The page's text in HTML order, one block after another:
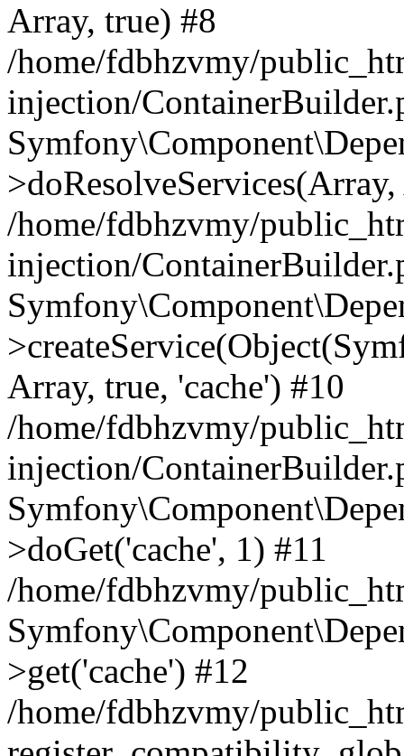
Array, true) #8
/home/fdbhzvmy/
injection/
/home/fdbhzvmy/
injection/
Array, true, 'cache') #10
/home/fdbhzvmy/
injection/
>doGet('cache', 1) #11
/home/fdbhzvmy/
>get('cache') #12
/home/fdbhzvmy/